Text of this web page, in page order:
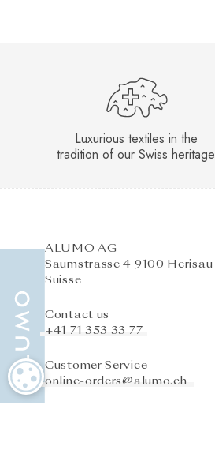
Luxurious textiles in the
tradition of our Swiss heritage
ALUMO AG
Saumstrasse 4 9100 Herisau
Suisse
Contact us
+41 71 353 33 77
Customer Service
online-orders@alumo.ch
COOKIE SETTINGS